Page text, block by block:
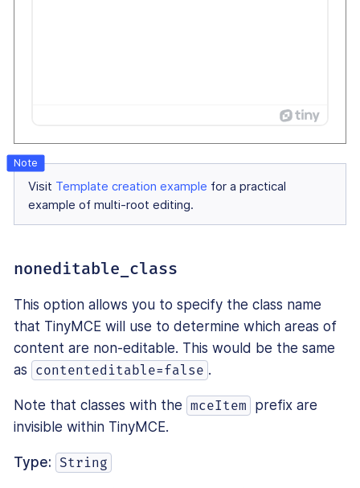
Visit Template creation example for a practical
example of multi-root editing.
noneditable_class
This option allows you to specify the class name
that TinyMCE will use to determine which areas of
content are non-editable. This would be the same
as
contenteditable=false .
Note that classes with the mceItem
prefix are
invisible within TinyMCE.
Type: String